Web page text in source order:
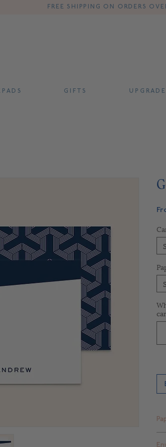
FREE SHIPPING ON ORDERS
A D S G I F T S U P G R A D E